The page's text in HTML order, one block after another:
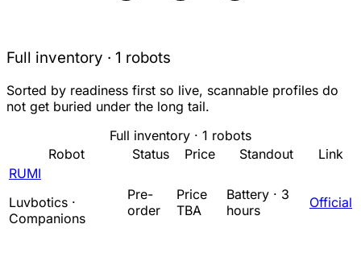
Full inventory · 1 robots
Sorted by readiness first so live, scannable profiles do
not get buried under the long tail.
Full inventory · 1 robots
Robot
Status Price Standout
Link
RUMI
Luvbotics ·
Companions
Pre-
order
Price
TBA
Battery · 3
hours
Official